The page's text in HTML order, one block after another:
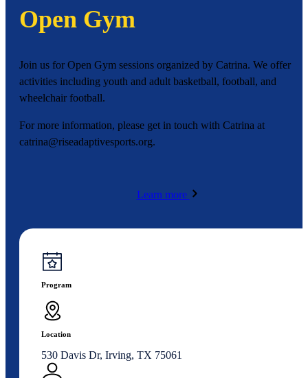
Open Gym
Join us for Open Gym sessions organized by Catrina. We offer
activities including youth and adult basketball, football, and
wheelchair football.
For more information, please get in touch with Catrina at
catrina@riseadaptivesports.org.
Learn more
Program
Location
530 Davis Dr, Irving, TX 75061